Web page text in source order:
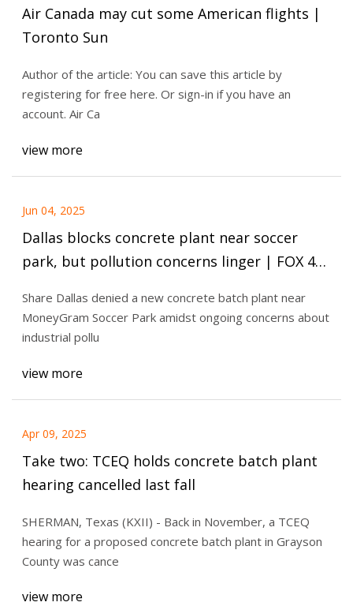
Air Canada may cut some American flights |
Toronto Sun
Author of the article: You can save this article by
registering for free here. Or sign-in if you have an
account. Air Ca
view more
Jun 04, 2025
Dallas blocks concrete plant near soccer
park, but pollution concerns linger | FOX 4
Share Dallas denied a new concrete batch plant near
MoneyGram Soccer Park amidst ongoing concerns about
industrial pollu
view more
Apr 09, 2025
Take two: TCEQ holds concrete batch plant
hearing cancelled last fall
SHERMAN, Texas (KXII) - Back in November, a TCEQ
hearing for a proposed concrete batch plant in Grayson
County was cance
view more